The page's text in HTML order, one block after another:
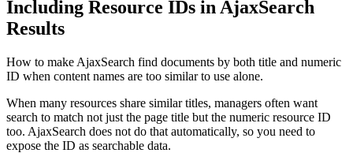
Including Resource IDs in AjaxSearch
Results
How to make AjaxSearch find documents by both title and numeric
ID when content names are too similar to use alone.
When many resources share similar titles, managers often want
search to match not just the page title but the numeric resource ID
too. AjaxSearch does not do that automatically, so you need to
expose the ID as searchable data.